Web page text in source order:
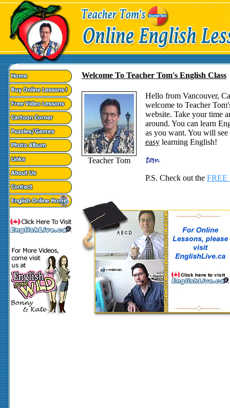
Welcome To Teacher Tom's English Class
Teacher Tom
Hello from Vancouver,
welcome to Teacher
website. Take your time
around. You can learn
as you want. You will
easy learning English!
P.S. Check out the FREE